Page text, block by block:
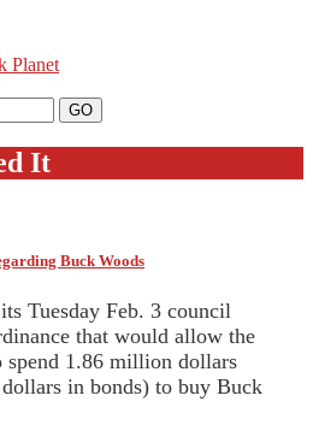
Planet
It
Buck Woods
Tuesday Feb. 3 council
that would allow the
1.86 million dollars
in bonds) to buy Buck